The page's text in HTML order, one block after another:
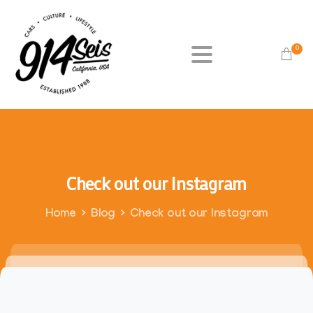
0
Checkoutour Instagram
Home Blog Check out our Instagram